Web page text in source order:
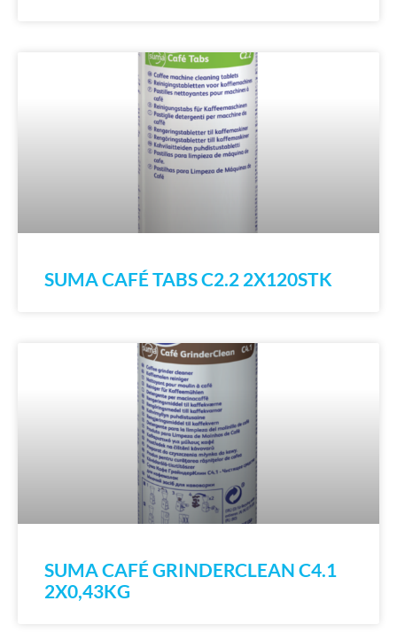
SUMA CAFÉ TABS C2.2 2X120STK
SUMA CAFÉ GRINDERCLEAN C4.1
2X0,43KG